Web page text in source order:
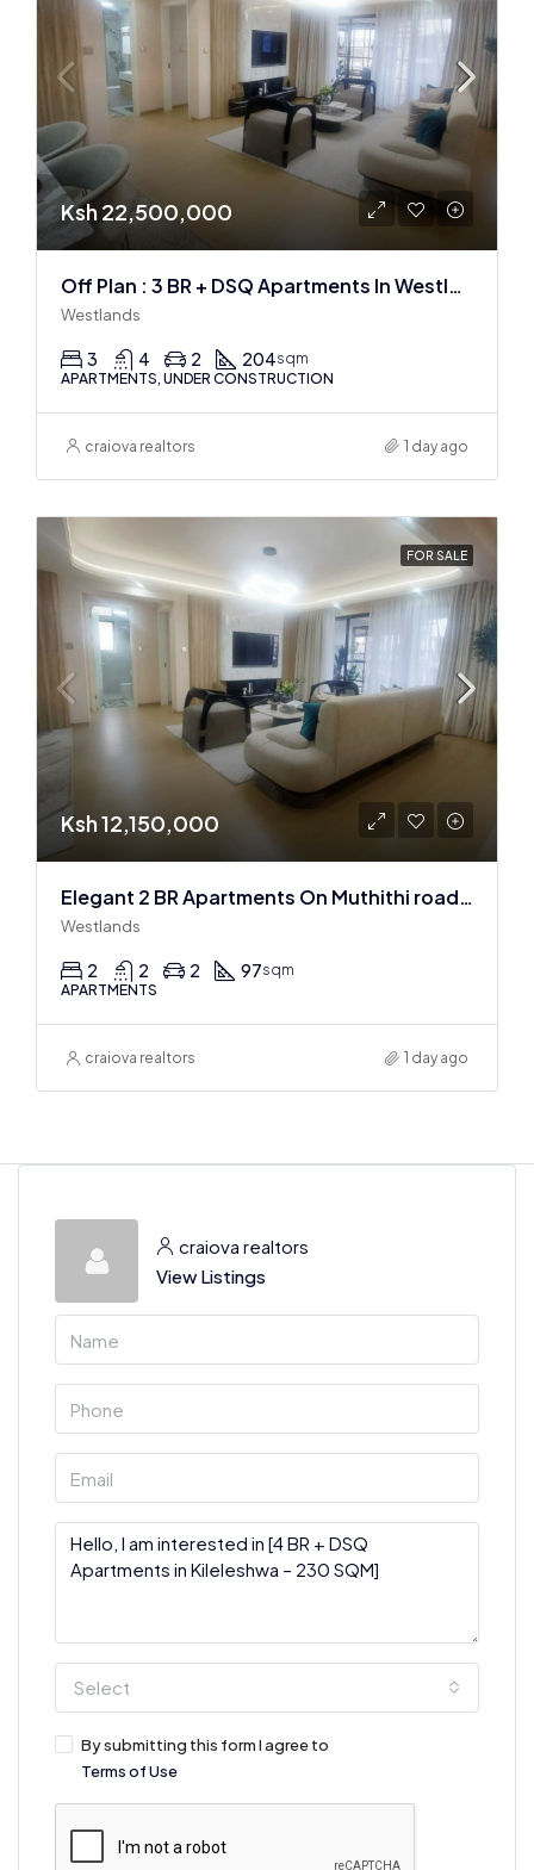
Ksh 22,500,000
Off Plan : 3 BR + DSQ Apartments In Westlands
Westlands
3 4 2 204sqm
APARTMENTS, UNDER CONSTRUCTION
craiova realtors 1 day ago
FOR SALE
Ksh 12,150,000
Elegant 2 BR Apartments On Muthithi road In Westlands
Westlands
2 2 2 97sqm
APARTMENTS
craiova realtors 1 day ago
craiova realtors
View Listings
Select
By submitting this form I agree to
Terms of Use